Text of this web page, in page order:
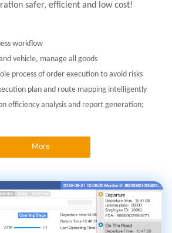
safer, efficient and low cost!
workflow
vehicle, manage all goods
process of order execution to avoid risks
plan and route mapping intelligently
efficiency analysis and report generation;
More